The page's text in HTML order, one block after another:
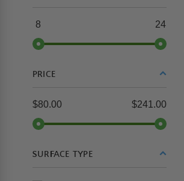
8 24
PRICE
$80.00 $241.00
SURFACE TYPE